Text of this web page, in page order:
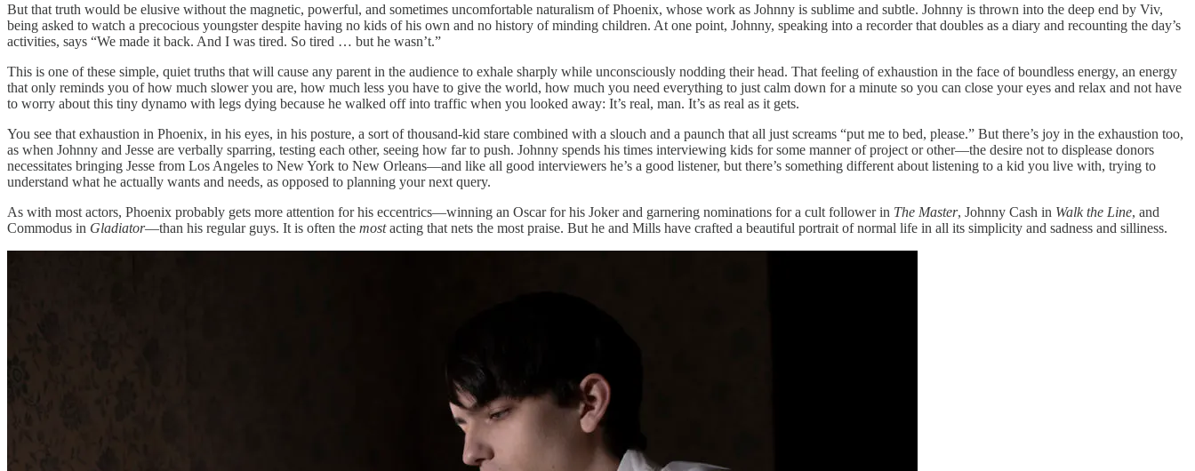
But that truth would be elusive without the magnetic, powerful, and sometimes uncomfortable naturalism of Phoenix, whose work as Johnny is sublime and subtle. Johnny is thrown into the deep end by Viv,
being asked to watch a precocious youngster despite having no kids of his own and no history of minding children. At one point, Johnny, speaking into a recorder that doubles as a diary and recounting the day’s
activities, says “We made it back. And I was tired. So tired … but he wasn’t.”
This is one of these simple, quiet truths that will cause any parent in the audience to exhale sharply while unconsciously nodding their head. That feeling of exhaustion in the face of boundless energy, an energy
that only reminds you of how much slower you are, how much less you have to give the world, how much you need everything to just calm down for a minute so you can close your eyes and relax and not have
to worry about this tiny dynamo with legs dying because he walked off into traffic when you looked away: It’s real, man. It’s as real as it gets.
You see that exhaustion in Phoenix, in his eyes, in his posture, a sort of thousand-kid stare combined with a slouch and a paunch that all just screams “put me to bed, please.” But there’s joy in the exhaustion too,
as when Johnny and Jesse are verbally sparring, testing each other, seeing how far to push. Johnny spends his times interviewing kids for some manner of project or other—the desire not to displease donors
necessitates bringing Jesse from Los Angeles to New York to New Orleans—and like all good interviewers he’s a good listener, but there’s something different about listening to a kid you live with, trying to
understand what he actually wants and needs, as opposed to planning your next query.
As with most actors, Phoenix probably gets more attention for his eccentrics—winning an Oscar for his Joker and garnering nominations for a cult follower in The Master, Johnny Cash in Walk the Line, and
Commodus in Gladiator—than his regular guys. It is often the mostacting that nets the most praise. But he and Mills have crafted a beautiful portrait of normal life in all its simplicity and sadness and silliness.